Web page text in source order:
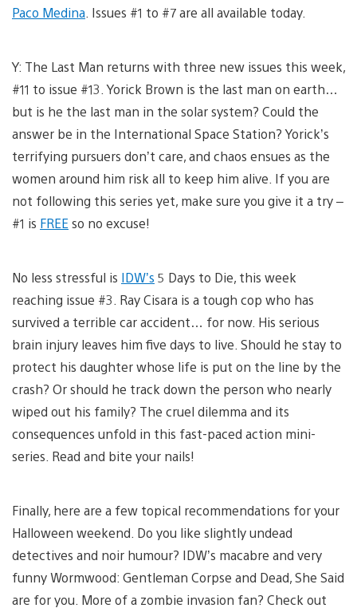
Paco Medina . Issues #1 to #7 are all available today.
Y: The Last Man returns with three new issues this week,
#11 to issue #13. Yorick Brown is the last man on earth…
but is he the last man in the solar system? Could the
answer be in the International Space Station? Yorick’s
terrifying pursuers don’t care, and chaos ensues as the
women around him risk all to keep him alive. If you are
not following this series yet, make sure you give it a try –
#1 is FREE so no excuse!
No less stressful is IDW’s 5 Days to Die, this week
reaching issue #3. Ray Cisara is a tough cop who has
survived a terrible car accident… for now. His serious
brain injury leaves him five days to live. Should he stay to
protect his daughter whose life is put on the line by the
crash? Or should he track down the person who nearly
wiped out his family? The cruel dilemma and its
consequences unfold in this fast-paced action mini-
series. Read and bite your nails!
Finally, here are a few topical recommendations for your
Halloween weekend. Do you like slightly undead
detectives and noir humour? IDW’s macabre and very
funny Wormwood: Gentleman Corpse and Dead, She Said
are for you. More of a zombie invasion fan? Check out